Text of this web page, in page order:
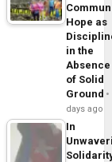
Hope as
in the
Absence
of Solid
Ground
days ago
In